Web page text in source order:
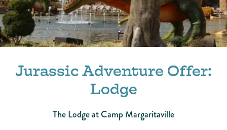
Jurassic Adventure Offer:
Lodge
The Lodge at Camp Margaritaville